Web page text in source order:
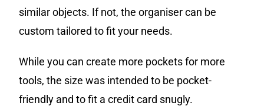
similar objects. If not, the organisercan be
custom tailored to fit your needs.
While you can create more pockets for more
tools, the size was intended to be pocket-
friendly and to fit a credit card snugly.